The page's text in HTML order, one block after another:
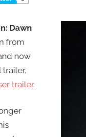
Dawn
from
now
trailer.